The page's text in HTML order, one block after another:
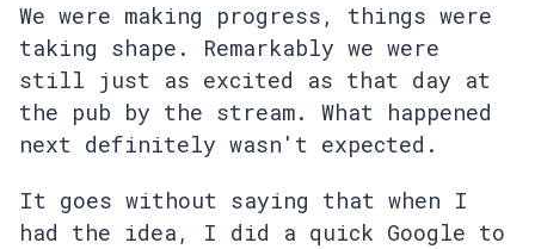
We were making progress, things were
taking shape. Remarkably we were
still just as excited as that day at
the pub by the stream. What happened
next definitely wasn't expected.
It goes without saying that when I
had the idea, I did a quick Google to